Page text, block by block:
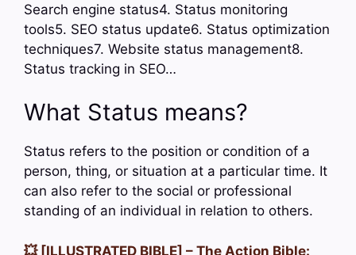
Search engine status4. Status monitoring
tools5. SEO status update6. Status optimization
techniques7. Website status management8.
Status tracking in SEO…
What Status means?
Status refers to the position or condition of a
person, thing, or situation at a particular time. It
can also refer to the social or professional
standing of an individual in relation to others.
💥 [ILLUSTRATED BIBLE] – The Action Bible: